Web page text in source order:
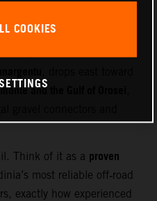
Olbia(airport and ferry
and the Gulf of Orosei
Think of it as a proven
most reliable off‑road
exactly how experienced
COOKIES